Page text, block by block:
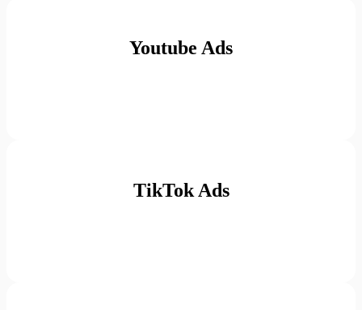
Youtube Ads
TikTok Ads